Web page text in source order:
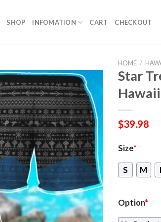
SHOP INFOMATION CART CHECKOUT
HOME /
Star
$39.98
Size*
S M
Option*